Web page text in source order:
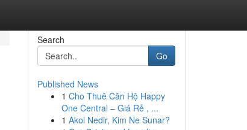
Search
Go
Published News
1 Cho Thuê Căn Hộ Happy
One Central – Giá Rẻ , ...
1 Akol Nedir, Kim Ne Sunar?